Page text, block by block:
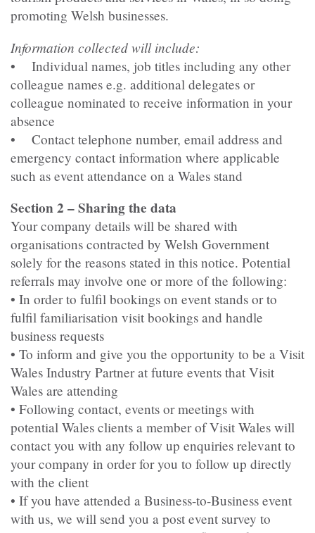
promoting Welsh businesses.
Information collected will include:
• Individual names, job titles including any other
colleague names e.g. additional delegates or
colleague nominated to receive information in your
absence
• Contact telephone number, email address and
emergency contact information where applicable
such as event attendance on a Wales stand
Section 2 – Sharing the data
Your company details will be shared with
organisations contracted by Welsh Government
solely for the reasons stated in this notice. Potential
referrals may involve one or more of the following:
• In order to fulfil bookings on event stands or to
fulfil familiarisation visit bookings and handle
business requests
• To inform and give you the opportunity to be a Visit
Wales Industry Partner at future events that Visit
Wales are attending
• Following contact, events or meetings with
potential Wales clients a member of Visit Wales will
contact you with any follow up enquiries relevant to
your company in order for you to follow up directly
with the client
• If you have attended a Business-to-Business event
with us, we will send you a post event survey to